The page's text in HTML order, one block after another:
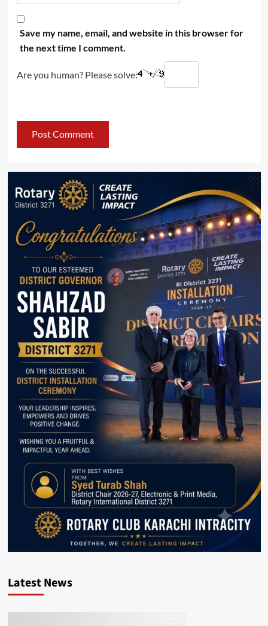
Save my name, email, and website in this browser for
the next time I comment.
Are you human? Please solve:
Latest News